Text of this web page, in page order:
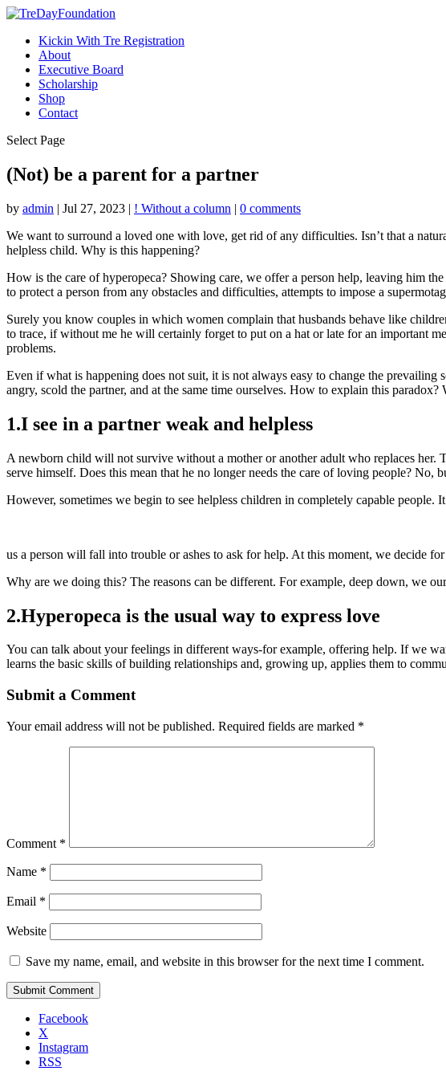
Kickin With Tre Registration
About
Executive Board
Scholarship
Shop
Contact
Select Page
(Not) be a parent for a partner
by admin | Jul 27, 2023 | ! Without a column | 0 comments
We want to surround a loved one with love, get rid of any difficulties. Isn’t that a
helpless child. Why is this happening?
How is the care of hyperopeca? Showing care, we offer a person help, leaving him
to protect a person from any obstacles and difficulties, attempts to impose a
Surely you know couples in which women complain that husbands behave like
to trace, if without me he will certainly forget to put on a hat or late for an important
problems.
Even if what is happening does not suit, it is not always easy to change the
angry, scold the partner, and at the same time ourselves. How to explain this paradox?
1.I see in a partner weak and helpless
A newborn child will not survive without a mother or another adult who replaces her.
serve himself. Does this mean that he no longer needs the care of loving people? No,
However, sometimes we begin to see helpless children in completely capable people.
us a person will fall into trouble or ashes to ask for help. At this moment, we decide
Why are we doing this? The reasons can be different. For example, deep down, we
2.Hyperopeca is the usual way to express love
You can talk about your feelings in different ways-for example, offering help. If we
learns the basic skills of building relationships and, growing up, applies them to
Submit a Comment
Your email address will not be published. Required fields are marked *
Comment *
Name *
Email *
Website
Save my name, email, and website in this browser for the next time I comment.
Facebook
X
Instagram
RSS